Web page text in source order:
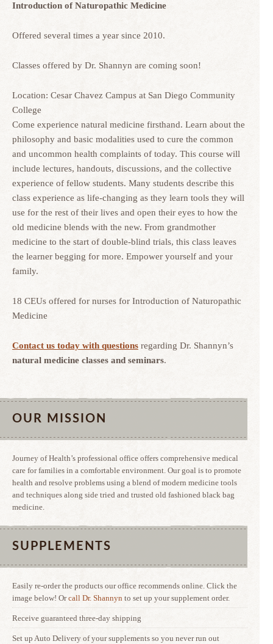
Introduction of Naturopathic Medicine
Offered several times a year since 2010.
Classes offered by Dr. Shannyn are coming soon!
Location: Cesar Chavez Campus at San Diego Community
College
Come experience natural medicine firsthand. Learn about the
philosophy and basic modalities used to cure the common
and uncommon health complaints of today. This course will
include lectures, handouts, discussions, and the collective
experience of fellow students. Many students describe this
class experience as life-changing as they learn tools they will
use for the rest of their lives and open their eyes to how the
old medicine blends with the new. From grandmother
medicine to the start of double-blind trials, this class leaves
the learner begging for more. Empower yourself and your
family.
18 CEUs offered for nurses for Introduction of Naturopathic
Medicine
Contact us today with questions regarding Dr. Shannyn’s
natural medicine classes and seminars.
OUR MISSION
Journey of Health’s professional office offers comprehensive medical
care for families in a comfortable environment. Our goal is to promote
health and resolve problems using a blend of modern medicine tools
and techniques along side tried and trusted old fashioned black bag
medicine.
SUPPLEMENTS
Easily re-order the products our office recommends online. Click the
image below! Orcall Dr. Shannyn to set up your supplement order.
Receive guaranteed three-day shipping
Set up Auto Delivery of your supplements so you never run out